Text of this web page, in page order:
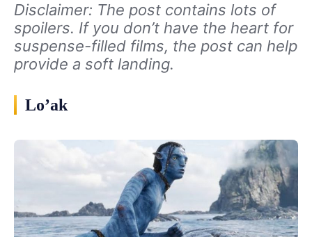
Disclaimer: The post contains lots of
spoilers. If you don’t have the heart for
suspense-filled films, the post can help
provide a soft landing.
Lo’ak